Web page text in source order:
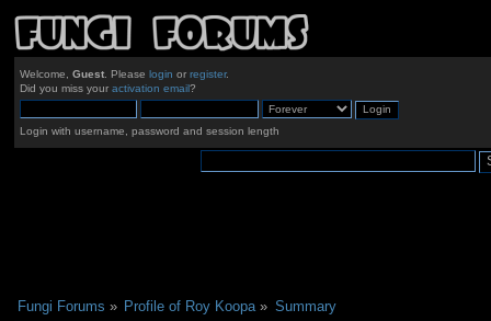
Welcome, Guest. Please login or register.
Did you miss your activation email?
Login with username, password and session length
Fungi Forums » Profile of Roy Koopa » Summary